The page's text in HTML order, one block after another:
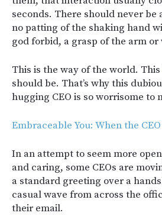
seconds. There should never be
no patting of the shaking hand
god forbid, a grasp of the arm or
This is the way of the world.
should be. That’s why this
hugging CEO is so worrisome to
Embraceable You: When the
In an attempt to seem more
and caring, some CEOs are
a standard greeting over a
casual wave from across the
their email.